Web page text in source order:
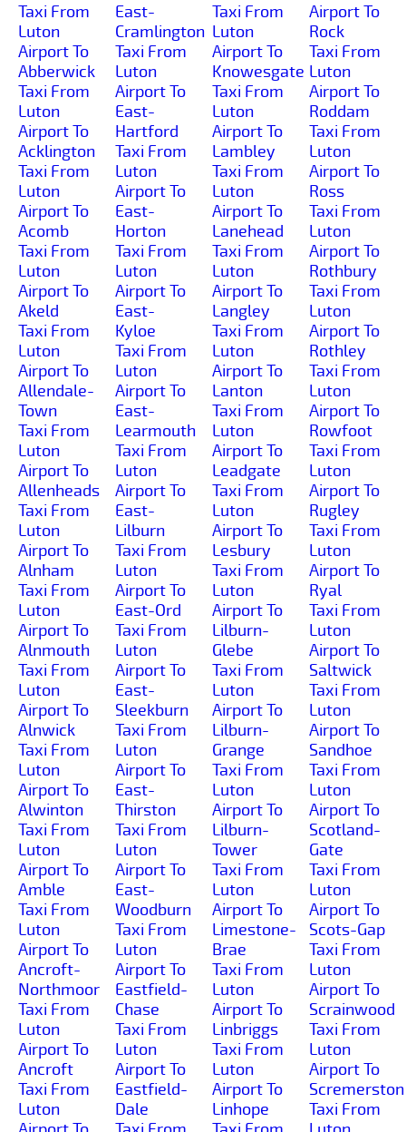
Taxi From
Luton
Airport To
Abberwick
Taxi From
Luton
Airport To
Acklington
Taxi From
Luton
Airport To
Acomb
Taxi From
Luton
Airport To
Akeld
Taxi From
Luton
Airport To
Allendale-
Town
Taxi From
Luton
Airport To
Allenheads
Taxi From
Luton
Airport To
Alnham
Taxi From
Luton
Airport To
Alnmouth
Taxi From
Luton
Airport To
Alnwick
Taxi From
Luton
Airport To
Alwinton
Taxi From
Luton
Airport To
Amble
Taxi From
Luton
Airport To
Ancroft-
Northmoor
Taxi From
Luton
Airport To
Ancroft
Taxi From
Luton
East-
Cramlington
Taxi From
Luton
Airport To
East-
Hartford
Taxi From
Luton
Airport To
East-
Horton
Taxi From
Luton
Airport To
East-
Kyloe
Taxi From
Luton
Airport To
East-
Learmouth
Taxi From
Luton
Airport To
East-
Lilburn
Taxi From
Luton
Airport To
East-Ord
Taxi From
Luton
Airport To
East-
Sleekburn
Taxi From
Luton
Airport To
East-
Thirston
Taxi From
Luton
Airport To
East-
Woodburn
Taxi From
Luton
Airport To
Eastfield-
Chase
Taxi From
Luton
Airport To
Eastfield-
Dale
Taxi From
Luton
Airport To
Knowesgate
Taxi From
Luton
Airport To
Lambley
Taxi From
Luton
Airport To
Lanehead
Taxi From
Luton
Airport To
Langley
Taxi From
Luton
Airport To
Lanton
Taxi From
Luton
Airport To
Leadgate
Taxi From
Luton
Airport To
Lesbury
Taxi From
Luton
Airport To
Lilburn-
Glebe
Taxi From
Luton
Airport To
Lilburn-
Grange
Taxi From
Luton
Airport To
Lilburn-
Tower
Taxi From
Luton
Airport To
Limestone-
Brae
Taxi From
Luton
Airport To
Linbriggs
Taxi From
Luton
Airport To
Linhope
Airport To
Rock
Taxi From
Luton
Airport To
Roddam
Taxi From
Luton
Airport To
Ross
Taxi From
Luton
Airport To
Rothbury
Taxi From
Luton
Airport To
Rothley
Taxi From
Luton
Airport To
Rowfoot
Taxi From
Luton
Airport To
Rugley
Taxi From
Luton
Airport To
Ryal
Taxi From
Luton
Airport To
Saltwick
Taxi From
Luton
Airport To
Sandhoe
Taxi From
Luton
Airport To
Scotland-
Gate
Taxi From
Luton
Airport To
Scots-Gap
Taxi From
Luton
Airport To
Scrainwood
Taxi From
Luton
Airport To
Scremerston
Taxi From